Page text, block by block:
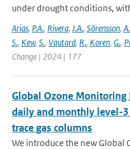
under drought conditions,
Arias, P.A., Rivera, J.A., Sörensson,
S., Kew, S., Vautard, R., Koren, G.,
Change | 2024 | 177
Global Ozone Monitoring
daily and monthly level-
trace gas columns
We introduce the new